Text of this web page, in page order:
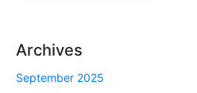
Archives
September 2025